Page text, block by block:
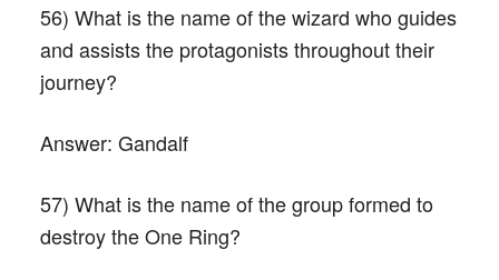
56) What is the name of the wizard who guides
and assists the protagonists throughout their
journey?
Answer: Gandalf
57) What is the name of the group formed to
destroy the One Ring?